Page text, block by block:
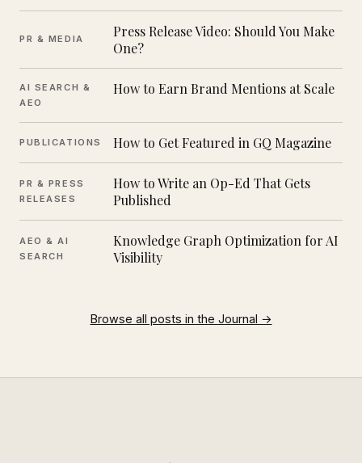
PR & MEDIA
Press Release Video: Should You Make
One?
AI SEARCH &
AEO
How to Earn Brand Mentions at Scale
PUBLICATIONS How to Get Featured in GQ Magazine
PR & PRESS
RELEASES
How to Write an Op-Ed That Gets
Published
AEO & AI
SEARCH
Knowledge Graph Optimization for AI
Visibility
Browse all posts in the Journal →